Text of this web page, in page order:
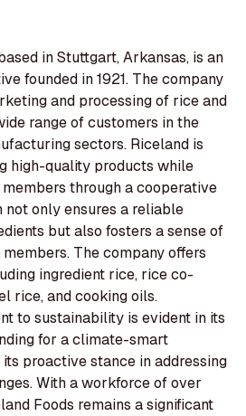
in Stuttgart, Arkansas, is an
founded in 1921. The company
and processing of rice and
range of customers in the
sectors. Riceland is
high-quality products while
through a cooperative
not only ensures a reliable
but also fosters a sense of
The company offers
ingredient rice, rice co-
rice, and cooking oils.
to sustainability is evident in its
for a climate-smart
proactive stance in addressing
With a workforce of over
Foods remains a significant